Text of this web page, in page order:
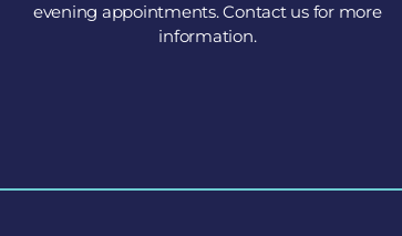
evening appointments. Contact us for more
information.